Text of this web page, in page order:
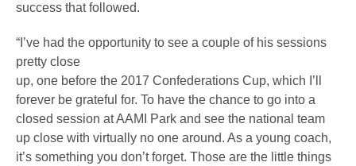
success that followed.
“I’ve had the opportunity to see a couple of his sessions
pretty close
up, one before the 2017 Confederations Cup, which I’ll
forever be grateful for. To have the chance to go into a
closed session at AAMI Park and see the national team
up close with virtually no one around. As a young coach,
it’s something you don’t forget. Those are the little things